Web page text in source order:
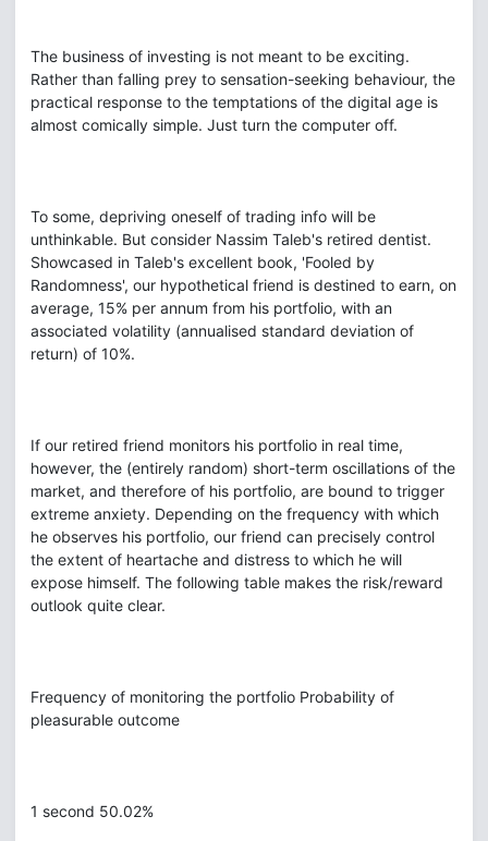
The business of investing is not meant to be exciting.
Rather than falling prey to sensation-seeking behaviour, the
practical response to the temptations of the digital age is
almost comically simple. Just turn the computer off.
To some, depriving oneself of trading info will be
unthinkable. But consider Nassim Taleb's retired dentist.
Showcased in Taleb's excellent book, 'Fooled by
Randomness', our hypothetical friend is destined to earn, on
average, 15% per annum from his portfolio, with an
associated volatility (annualised standard deviation of
return) of 10%.
If our retired friend monitors his portfolio in real time,
however, the (entirely random) short-term oscillations of the
market, and therefore of his portfolio, are bound to trigger
extreme anxiety. Depending on the frequency with which
he observes his portfolio, our friend can precisely control
the extent of heartache and distress to which he will
expose himself. The following table makes the risk/reward
outlook quite clear.
Frequency of monitoring the portfolio Probability of
pleasurable outcome
1 second 50.02%